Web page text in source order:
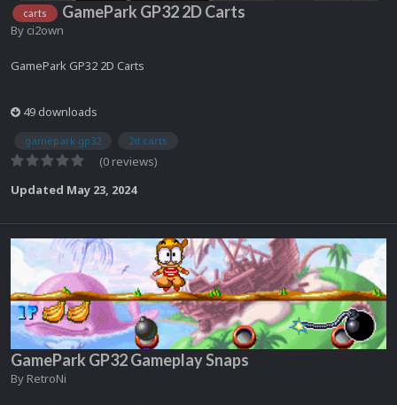
carts GamePark GP32 2D Carts
By ci2own
GamePark GP32 2D Carts
49 downloads
gamepark gp32 2d carts
(0 reviews)
Updated May 23, 2024
GamePark GP32 Gameplay Snaps
By RetroNi